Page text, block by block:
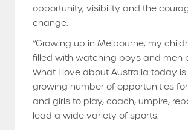
opportunity, visibility and the
change.
“Growing up in Melbourne, my
filled with watching boys and men
What I love about Australia today
growing number of opportunities
and girls to play, coach, umpire,
lead a wide variety of sports.